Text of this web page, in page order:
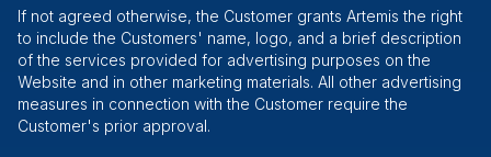
If not agreed otherwise, the Customer grants Artemis the right
to include the Customers' name, logo, and a brief description
of the services provided for advertising purposes on the
Website and in other marketing materials. All other advertising
measures in connection with the Customer require the
Customer's prior approval.